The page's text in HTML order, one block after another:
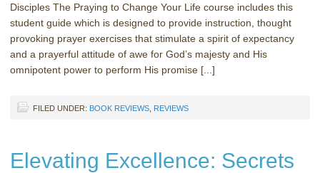
Disciples The Praying to Change Your Life course includes this
student guide which is designed to provide instruction, thought
provoking prayer exercises that stimulate a spirit of expectancy
and a prayerful attitude of awe for God’s majesty and His
omnipotent power to perform His promise [...]
FILED UNDER: BOOK REVIEWS REVIEWS
Elevating Excellence: Secrets